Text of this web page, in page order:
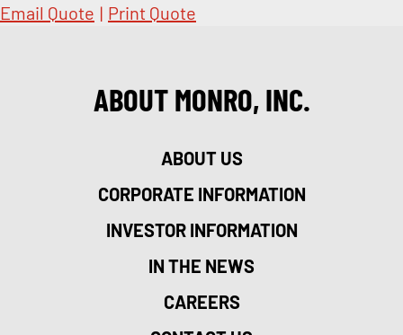
Email Quote | Print Quote
ABOUT MONRO, INC.
ABOUT US
CORPORATE INFORMATION
INVESTOR INFORMATION
IN THE NEWS
CAREERS